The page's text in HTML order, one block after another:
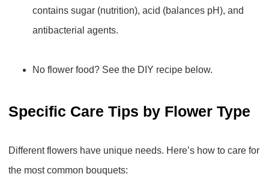
contains sugar (nutrition), acid (balances pH), and
antibacterial agents.
No flower food? See the DIY recipe below.
Specific Care Tips by Flower Type
Different flowers have unique needs. Here’s how to care for
the most common bouquets: